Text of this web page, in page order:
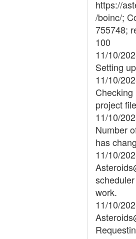
https://
/boinc/;
755748;
100
11/10/
Setting
11/10/
project
11/10/
Number
has
11/10/
work.
11/10/